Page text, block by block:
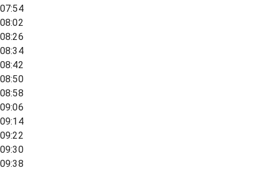
07:54
08:02
08:26
08:34
08:42
08:50
08:58
09:06
09:14
09:22
09:30
09:38